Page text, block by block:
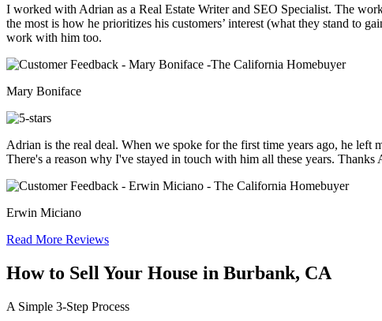
I worked with Adrian as a Real Estate Writer and SEO Specialist. The
the most is how he prioritizes his customers’ interest (what they stand to
work with him too.
Mary Boniface
Adrian is the real deal. When we spoke for the first time years ago, he left
There's a reason why I've stayed in touch with him all these years. Thanks
Erwin Miciano
Read More Reviews
How to Sell Your House in Burbank, CA
A Simple 3-Step Process